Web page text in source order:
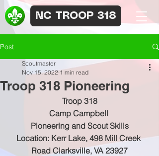
NC TROOP 318
Post
Troop 318 Pioneering
Scoutmaster
Nov 15, 2022 1 min read
Troop 318
Camp Campbell
Pioneering and Scout Skills
Location: Kerr Lake, 498 Mill Creek
Road Clarksville, VA 23927